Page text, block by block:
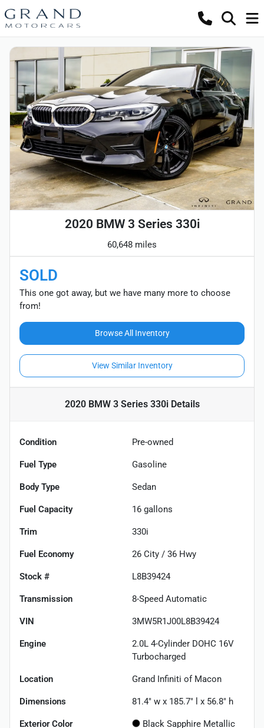
2020 BMW 3 Series 330i
60,648 miles
SOLD
This one got away, but we have many more to choose
from!
Browse All Inventory
View Similar Inventory
2020 BMW 3 Series 330iDetails
Condition Pre-owned
Fuel Type Gasoline
Body Type Sedan
Fuel Capacity 16 gallons
Trim 330i
Fuel Economy 26 City / 36 Hwy
Stock # L8B39424
Transmission 8-Speed Automatic
VIN 3MW5R1J00L8B39424
Engine
2.0L 4-Cylinder DOHC 16V
Turbocharged
Location Grand Infiniti of Macon
Dimensions 81.4" w x 185.7" l x 56.8" h
Exterior Color Black Sapphire Metallic